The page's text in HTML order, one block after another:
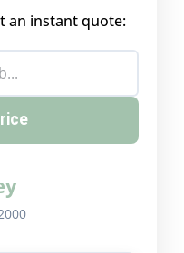
an instant quote: